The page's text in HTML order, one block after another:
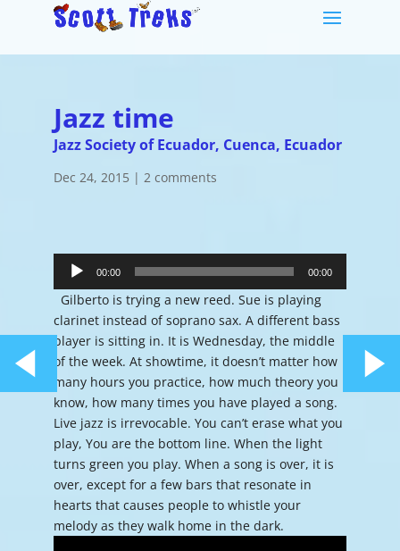
Jazz time
Jazz Society of Ecuador, Cuenca, Ecuador
Dec 24, 2015 | 2 comments
Player
00:00 00:00
Gilberto is trying a new reed. Sue is playing
clarinet instead of soprano sax. A different bass
player is sitting in. It is Wednesday, the middle
of the week. At showtime, it doesn’t matter how
many hours you practice, how much theory you
know, how many times you have played a song.
Live jazz is irrevocable. You can’t erase what you
play, You are the bottom line. When the light
turns green you play. When a song is over, it is
over, except for a few bars that resonate in
hearts that causes people to whistle your
melody as they walk home in the dark.